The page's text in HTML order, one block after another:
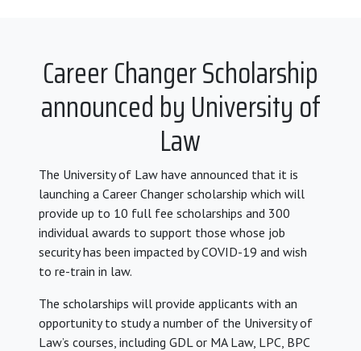
Career Changer Scholarship
announced by University of
Law
The University of Law have announced that it is
launching a Career Changer scholarship which will
provide up to 10 full fee scholarships and 300
individual awards to support those whose job
security has been impacted by COVID-19 and wish
to re-train in law.
The scholarships will provide applicants with an
opportunity to study a number of the University of
Law’s courses, including GDL or MA Law, LPC, BPC